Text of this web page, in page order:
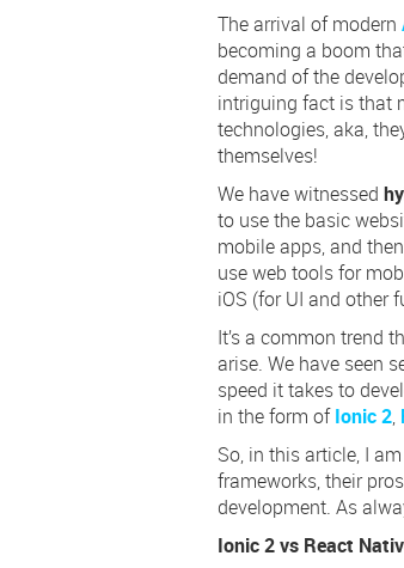
The arrival of modern
becoming a boom
demand of the
intriguing fact is that
technologies, aka,
themselves!
We have witnessed
to use the basic
mobile apps, and
use web tools for
iOS (for UI and other
It’s a common trend
arise. We have seen
speed it takes to
in the form ofIonic 2,
So, in this article, I
frameworks, their
development. As
Ionic 2 vs React